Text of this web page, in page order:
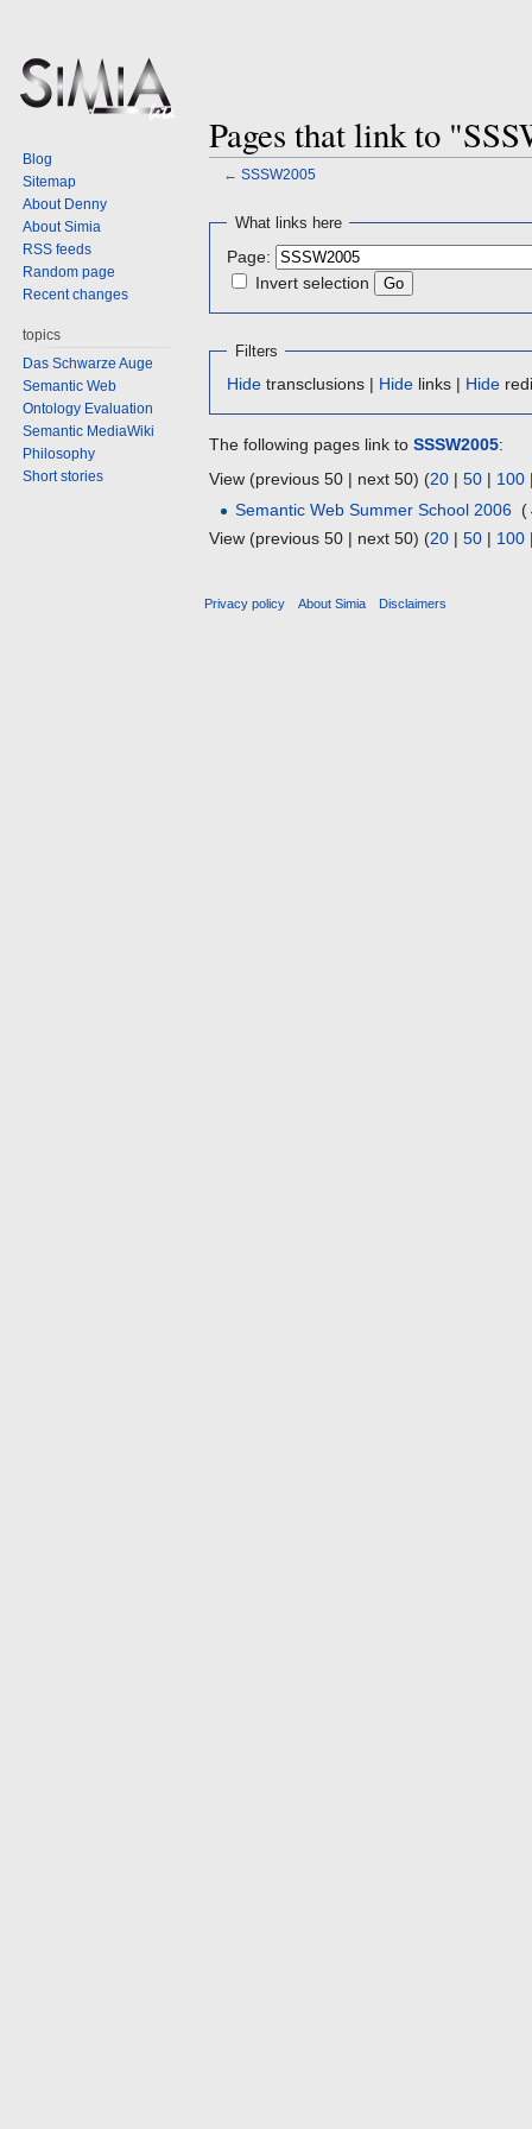
Pages that link to
← SSSW2005
Jump
navigation
Jump
search
What links here
Page:
Invert selection
Filters
Hide transclusions | Hide links | Hide
The following pages link to SSSW2005:
View (previous 50 | next 50) (20 | 50 | 100
Semantic Web Summer School 2006 (
View (previous 50 | next 50) (20 | 50 | 100
Blog
Sitemap
About Denny
About Simia
RSS feeds
Random page
Recent changes
topics
Das Schwarze Auge
Semantic Web
Ontology Evaluation
Semantic MediaWiki
Philosophy
Short stories
Privacy policy About Simia Disclaimers